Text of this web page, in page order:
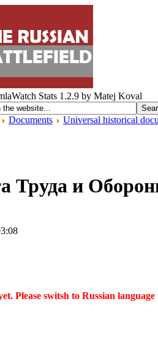
Documents Universal historical
Труда и
Please switsh to Russian